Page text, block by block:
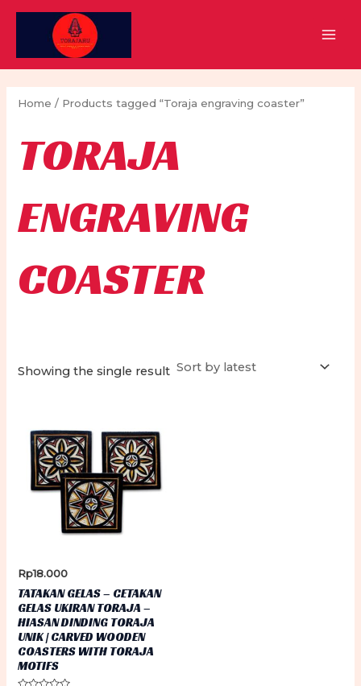
Skip
Home / Products tagged “Toraja engraving coaster”
TORAJA
ENGRAVING
COASTER
Showing the single result
Rp18.000
TATAKAN GELAS – CETAKAN
GELAS UKIRAN TORAJA –
HIASAN DINDING TORAJA
UNIK | CARVED WOODEN
COASTERS WITH TORAJA
MOTIFS